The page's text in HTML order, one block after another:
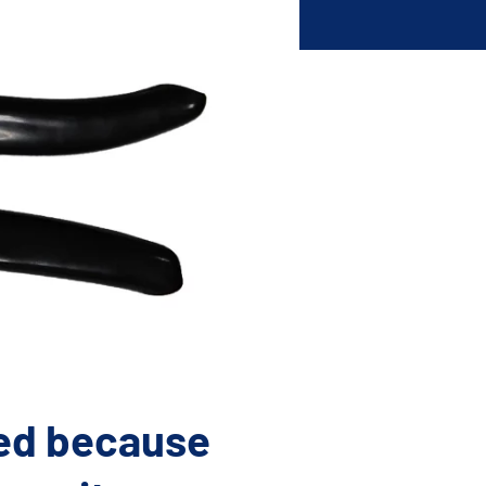
Contact
REQUEST INFO
because